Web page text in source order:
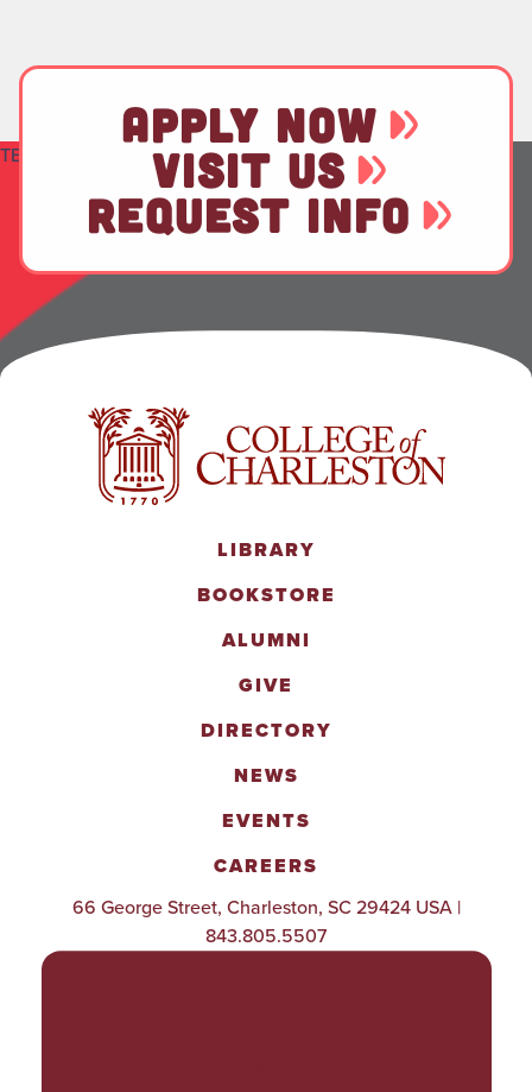
TEST
APPLY NOW
VISIT US
REQUEST INFO
LIBRARY
BOOKSTORE
ALUMNI
GIVE
DIRECTORY
NEWS
EVENTS
CAREERS
66 George Street, Charleston, SC 29424 USA |
843.805.5507